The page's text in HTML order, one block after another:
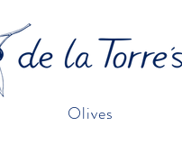
Olives